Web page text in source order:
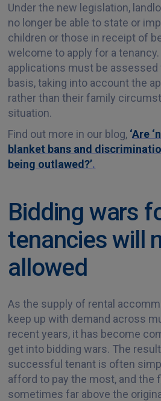
Under the new legislation,
no longer be able to state or
children or those in receipt of
welcome to apply for a tenancy.
applications must be assessed
basis, taking into account the
rather than their family
situation.
Find out more in our blog, ‘Are
blanket bans and
being outlawed?’.
Bidding wars
tenancies will
allowed
As the supply of rental
keep up with demand across
recent years, it has become
get into bidding wars. The
successful tenant is often
afford to pay the most, and the
sometimes far above the